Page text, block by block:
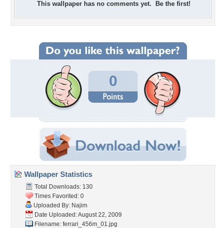
This wallpaper has no comments yet. Be the first!
0
Wallpaper Statistics
Total Downloads: 130
Times Favorited: 0
Uploaded By: Najim
Date Uploaded: August 22, 2009
Filename: ferrari_456m_01.jpg